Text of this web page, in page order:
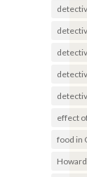
effect
food in